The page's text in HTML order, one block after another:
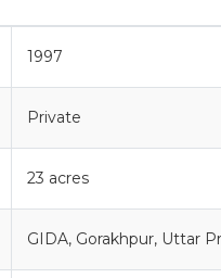
1997
Private
23 acres
GIDA, Gorakhpur, Uttar